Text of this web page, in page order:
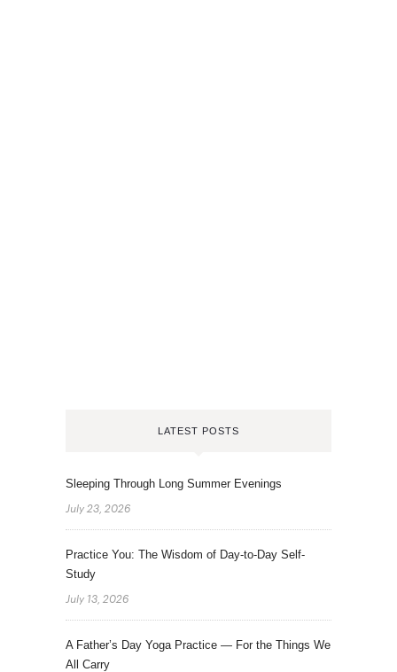
LATEST POSTS
Sleeping Through Long Summer Evenings
July 23, 2026
Practice You: The Wisdom of Day-to-Day Self-
Study
July 13, 2026
A Father’s Day Yoga Practice — For the Things We
All Carry